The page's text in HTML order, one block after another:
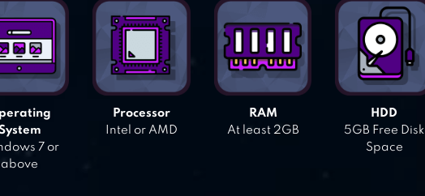
7 or
above
Processor
Intel or AMD
RAM
At least 2GB
HDD
5GB Free Disk
Space